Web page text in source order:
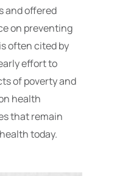
and offered
on preventing
often cited by
effort to
of poverty and
health
that remain
today.